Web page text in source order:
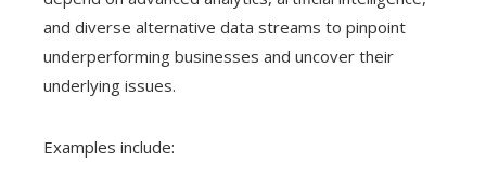
and diverse alternative data streams to pinpoint
underperforming businesses and uncover their
underlying issues.
Examples include: